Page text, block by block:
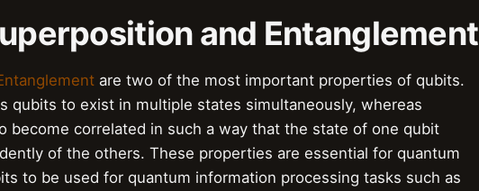
and Entanglement
are two of the most important properties of qubits.
qubits to exist in multiple states simultaneously, whereas
become correlated in such a way that the state of one qubit
of the others. These properties are essential for quantum
to be used for quantum information processing tasks such as